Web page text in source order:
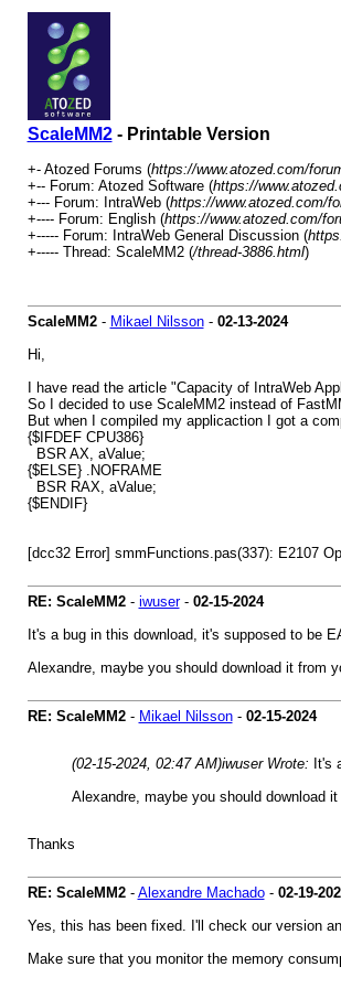
ScaleMM2- Printable Version
+- Atozed Forums (https://www.atozed.com/
+-- Forum: Atozed Software (https://
+--- Forum: IntraWeb (https://www.atozed.com/
+---- Forum: English (https://www.atozed.com/
+----- Forum: IntraWeb General Discussion (
+----- Thread: ScaleMM2 (/thread-3886.html)
ScaleMM2- Mikael Nilsson- 02-13-2024
Hi,
I have read the article "Capacity of IntraWeb
So I decided to use ScaleMM2 instead of
But when I compiled my applicaction I got a
{$IFDEF CPU386}
BSR AX, aValue;
{$ELSE} .NOFRAME
BSR RAX, aValue;
{$ENDIF}
[dcc32 Error] smmFunctions.pas(337):
RE: ScaleMM2- iwuser- 02-15-2024
It's a bug in this download, it's supposed to be
Alexandre, maybe you should download it from
RE: ScaleMM2- Mikael Nilsson- 02-15-2024
(02-15-2024, 02:47 AM)iwuser Wrote: It's
Alexandre, maybe you should download
Thanks
RE: ScaleMM2- Alexandre Machado- 02-19-
Yes, this has been fixed. I'll check our version
Make sure that you monitor the memory